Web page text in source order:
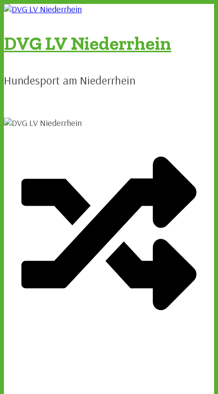
Zum
DVG LV Niederrhein
Hundesport am Niederrhein